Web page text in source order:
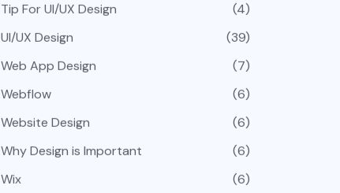
Tip For UI/UX Design
(4)
UI/UX Design
(39)
Web App Design
(7)
Webflow
(6)
Website Design
(6)
Why Design is Important
(6)
Wix
(6)